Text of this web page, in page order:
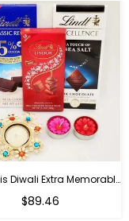
Make This Diwali Extra Memorable
Regular
$89.46